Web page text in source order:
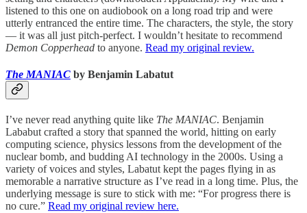
listened to this one on audiobook on a long road trip and were
utterly entranced the entire time. The characters, the style, the story
— it was all just pitch-perfect. I wouldn’t hesitate to recommend
Demon Copperhead to anyone. Read my original review.
The MANIAC by Benjamin Labatut
I’ve never read anything quite like The MANIAC. Benjamin
Lababut crafted a story that spanned the world, hitting on early
computing science, physics lessons from the development of the
nuclear bomb, and budding AI technology in the 2000s. Using a
variety of voices and styles, Labatut kept the pages flying in as
memorable a narrative structure as I’ve read in a long time. Plus, the
underlying message is sure to stick with me: “For progress there is
no cure.” Read my original review here.